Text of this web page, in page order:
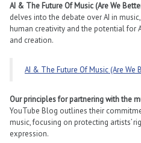
AI & The Future Of Music (Are We
delves into the debate over AI in
human creativity and the potential for
and creation​​.
AI & The Future Of Music (Are We
Our principles for partnering with the
YouTube Blog outlines their
music, focusing on protecting artists’
expression​​.